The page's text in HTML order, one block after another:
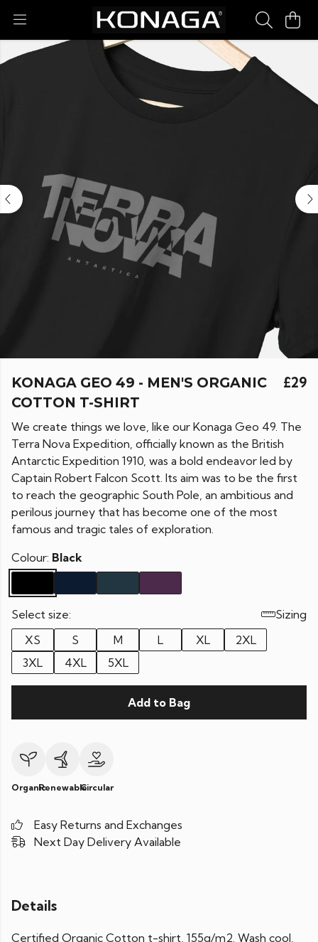
KONAGA GEO 49 - MEN'S ORGANIC
COTTON T-SHIRT
£29
We create things we love, like our Konaga Geo 49. The
Terra Nova Expedition, officially known as the British
Antarctic Expedition 1910, was a bold endeavor led by
Captain Robert Falcon Scott. Its aim was to be the first
to reach the geographic South Pole, an ambitious and
perilous journey that has become one of the most
famous and tragic tales of exploration.
Colour: Black
Select size:
Sizing
XS
S M L XL
2XL
3XL
4XL 5XL
Add to Bag
OrganicRenewableCircular
Easy Returns and Exchanges
Next Day Delivery Available
Details
Certified Organic Cotton t-shirt, 155g/m2. Wash cool,